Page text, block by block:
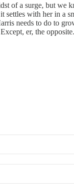
a surge, but we
with her in a
needs to do to
er, the opposite.